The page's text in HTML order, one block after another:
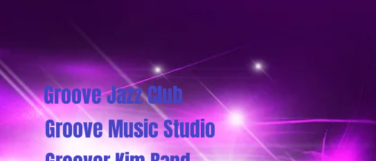
Groove Jazz Club
Groove Music Studio